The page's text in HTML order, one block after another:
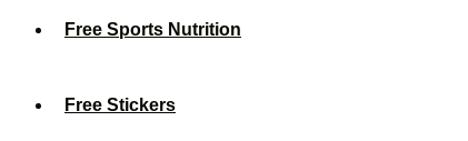
Free Sports Nutrition
Free Stickers